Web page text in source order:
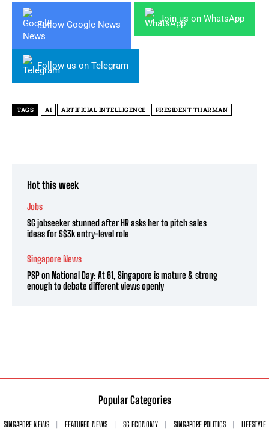
Follow Google News
Join us on WhatsApp
Follow us on Telegram
TAGS AI ARTIFICIAL INTELLIGENCE PRESIDENT THARMAN
Hot this week
Jobs
SG jobseeker stunned after HR asks her to pitch sales
ideas for S$3k entry-level role
Singapore News
PSP on National Day: At 61, Singapore is mature & strong
enough to debate different views openly
Popular Categories
SINGAPORE NEWS FEATURED NEWS SG ECONOMY SINGAPORE POLITICS
LIFESTYLE